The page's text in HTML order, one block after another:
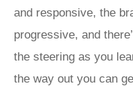
and responsive, the
progressive, and
the steering as you
the way out you can